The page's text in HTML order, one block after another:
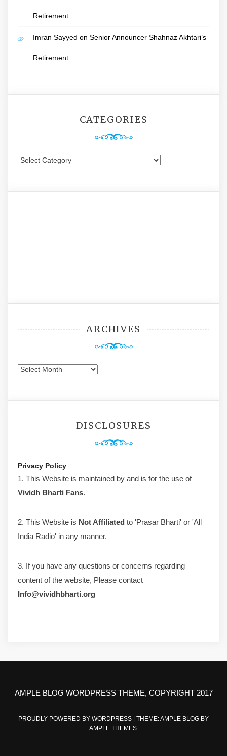
Retirement
Imran Sayyed on Senior Announcer Shahnaz Akhtari’s
Retirement
CATEGORIES
Categories
ARCHIVES
Archives
DISCLOSURES
Privacy Policy
1. This Website is maintained by and is for the use of
Vividh Bharti Fans.
2. This Website is Not Affiliated to 'Prasar Bharti' or 'All
India Radio' in any manner.
3. If you have any questions or concerns regarding
content of the website, Please contact
Info@vividhbharti.org
AMPLE BLOG WORDPRESS THEME, COPYRIGHT 2017
PROUDLY POWERED BY WORDPRESS
THEME: AMPLE BLOG BY
AMPLE THEMES.